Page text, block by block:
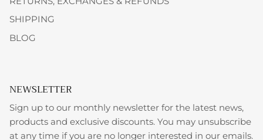
SHIPPING
BLOG
NEWSLETTER
Sign up to our monthly newsletter for the latest news,
products and exclusive discounts. You may unsubscribe
at any time if you are no longer interested in our emails.